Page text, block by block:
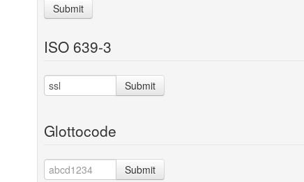
Submit
ISO 639-3
Submit
Glottocode
Submit